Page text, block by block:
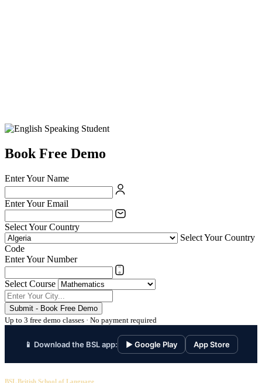
Book Free Demo
Enter Your Name
Enter Your Email
Select Your Country
Select Your Country
Code
Enter Your Number
Select Course
Submit - Book Free Demo
Up to 3 free demo classes · No payment required
📱 Download the BSL app: ▶ Google Play App Store
BSL British School of Language